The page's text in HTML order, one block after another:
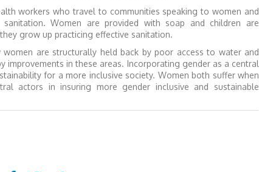
workers who travel to communities speaking to women and
Women are provided with soap and children are
grow up practicing effective sanitation.
are structurally held back by poor access to water and
improvements in these areas. Incorporating gender as a central
for a more inclusive society. Women both suffer when
actors in insuring more gender inclusive and sustainable